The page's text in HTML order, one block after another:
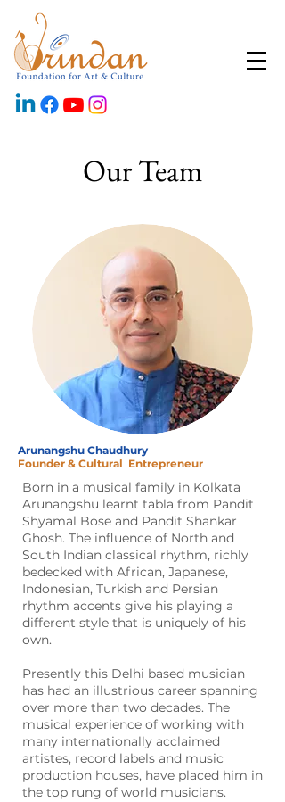
Our Team
Arunangshu Chaudhury
Founder & Cultural Entrepreneur
Born in a musical family in Kolkata
Arunangshu learnt tabla from Pandit
Shyamal Bose and Pandit Shankar
Ghosh. The influence of North and
South Indian classical rhythm, richly
bedecked with African, Japanese,
Indonesian, Turkish and Persian
rhythm accents give his playing a
different style that is uniquely of his
own.
Presently this Delhi based musician
has had an illustrious career spanning
over more than two decades. The
musical experience of working with
many internationally acclaimed
artistes, record labels and music
production houses, have placed him in
the top rung of world musicians.